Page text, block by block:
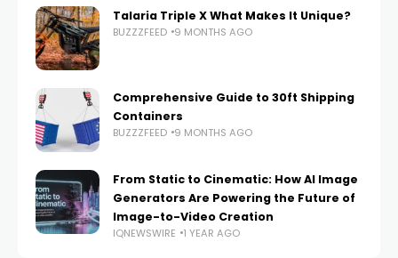
Talaria Triple X What Makes It Unique?
BUZZZFEED 9 MONTHS AGO
Comprehensive Guide to 30ft Shipping
Containers
BUZZZFEED 9 MONTHS AGO
From Static to Cinematic: How AI Image
Generators Are Powering the Future of
Image-to-Video Creation
IQNEWSWIRE 1 YEAR AGO